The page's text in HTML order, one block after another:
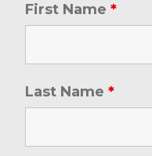
First Name *
Last Name *